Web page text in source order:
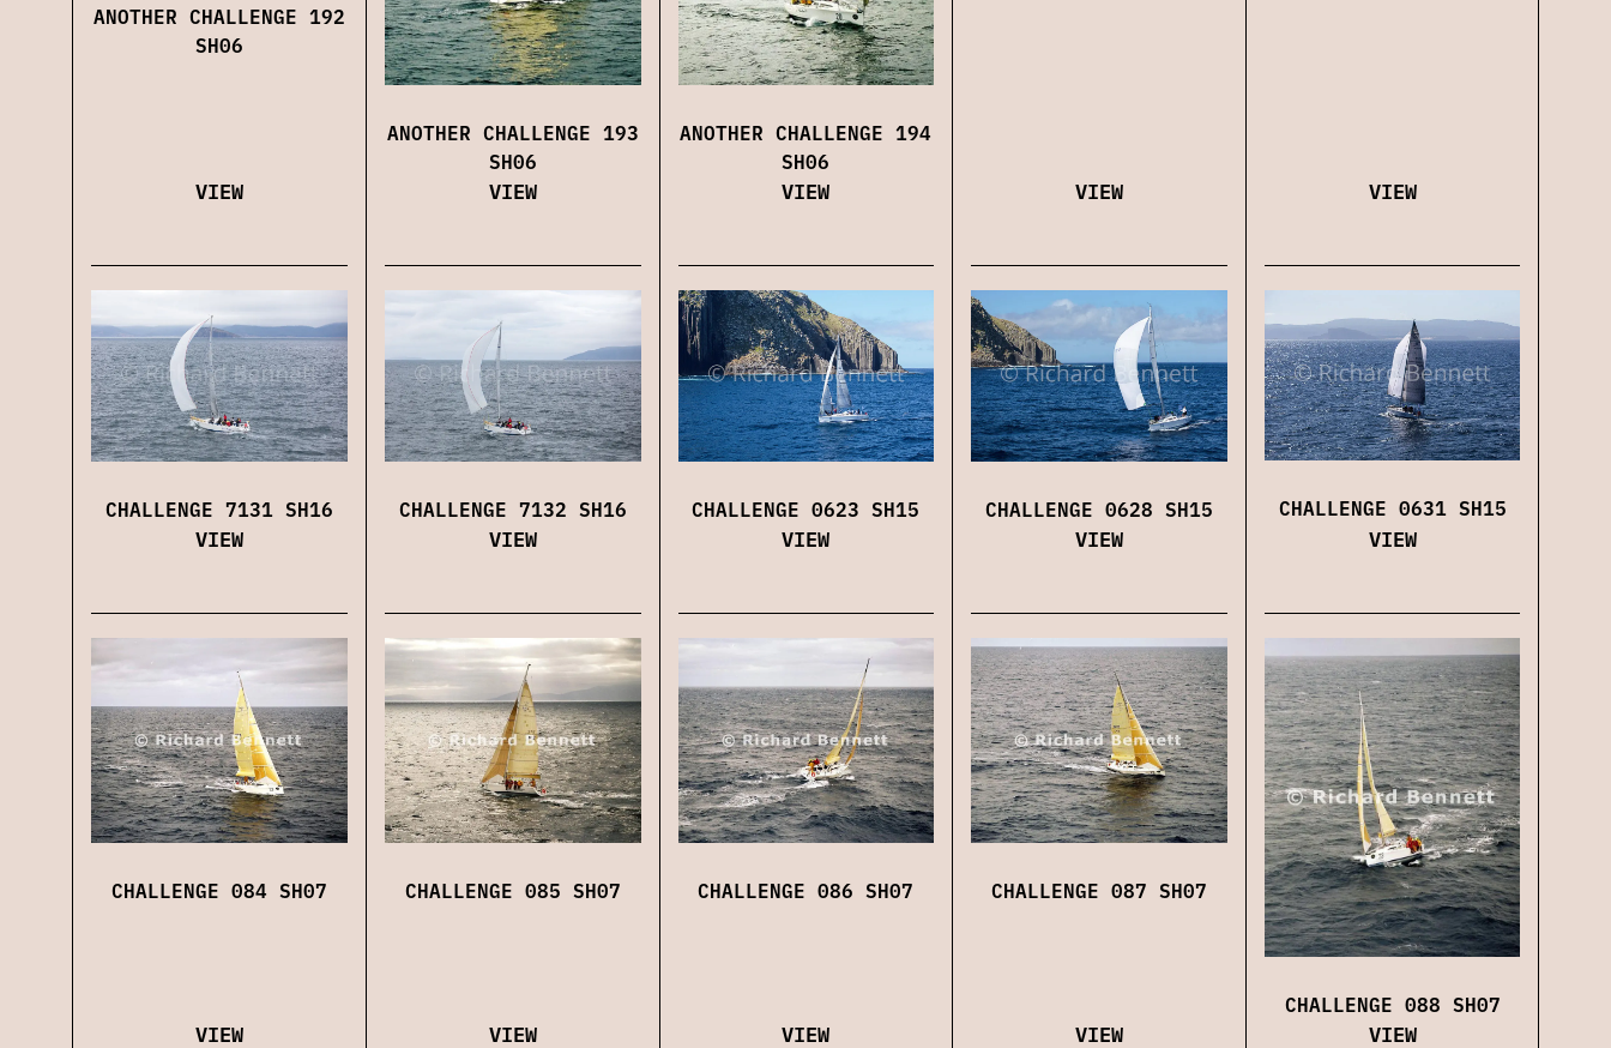
ANOTHER CHALLENGE 192
SH06
VIEW
ANOTHER CHALLENGE 193
SH06
VIEW
ANOTHER CHALLENGE 194
SH06
VIEW VIEW VIEW
CHALLENGE 7131 SH16
VIEW
CHALLENGE 7132 SH16
VIEW
CHALLENGE 0623 SH15
VIEW
CHALLENGE 0628 SH15
VIEW
CHALLENGE 0631 SH15
VIEW
CHALLENGE 084 SH07
VIEW
CHALLENGE 085 SH07
VIEW
CHALLENGE 086 SH07
VIEW
CHALLENGE 087 SH07
VIEW
CHALLENGE 088 SH07
VIEW